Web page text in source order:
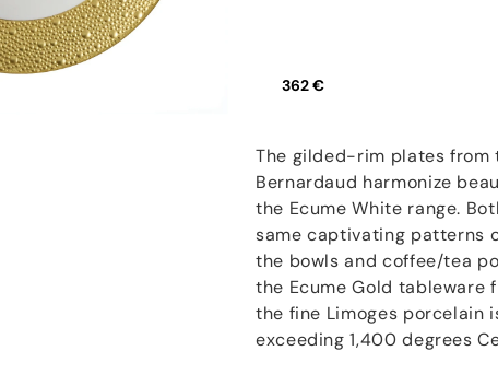
362 €
The gilded-rim plates from
Bernardaud harmonize
the Ecume White range.
same captivating patterns
the bowls and coffee/tea
the Ecume Gold tableware
the fine Limoges
exceeding 1,400 degrees